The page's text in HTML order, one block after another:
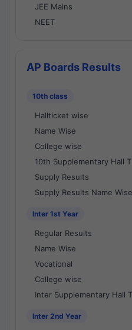
JEE Mains
NEET
AP Boards Results
10th class
Hallticket wise
Name Wise
College wise
10th Supplementary Hall
Supply Results
Supply Results Name Wise
Inter 1st Year
Regular Results
Name Wise
Vocational
College wise
Inter Supplementary Hall
Inter 2nd Year